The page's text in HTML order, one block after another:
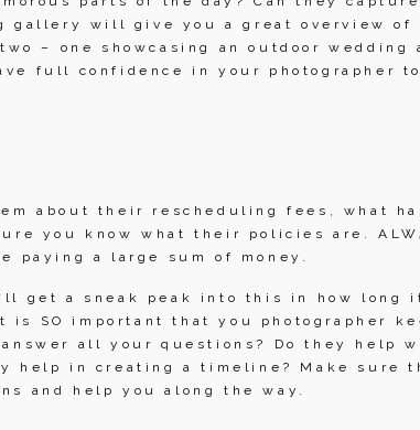
will give you a great overview of
– one showcasing an outdoor wedding
full confidence in your photographer
about their rescheduling fees, what
you know what their policies are.
paying a large sum of money.
get a sneak peak into this in how long
SO important that you photographer
all your questions? Do they help
help in creating a timeline? Make sure
and help you along the way.